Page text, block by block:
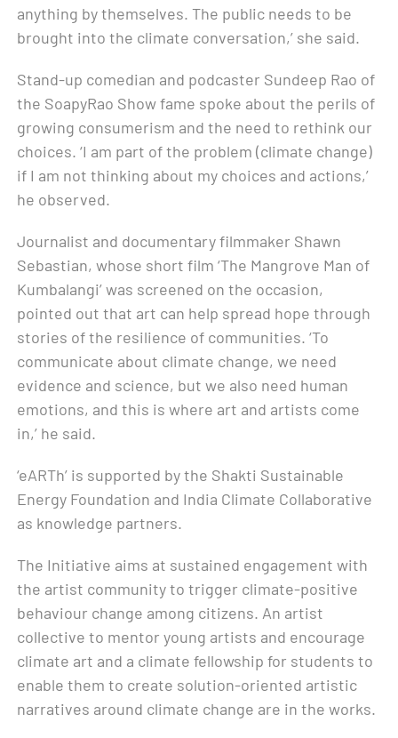
anything by themselves. The public needs to be
brought into the climate conversation,’ she said.
Stand-up comedian and podcaster Sundeep Rao of
the SoapyRao Show fame spoke about the perils of
growing consumerism and the need to rethink our
choices. ‘I am part of the problem (climate change)
if I am not thinking about my choices and actions,’
he observed.
Journalist and documentary filmmaker Shawn
Sebastian, whose short film ‘The Mangrove Man of
Kumbalangi’ was screened on the occasion,
pointed out that art can help spread hope through
stories of the resilience of communities. ‘To
communicate about climate change, we need
evidence and science, but we also need human
emotions, and this is where art and artists come
in,’ he said.
‘eARTh’ is supported by the Shakti Sustainable
Energy Foundation and India Climate Collaborative
as knowledge partners.
The Initiative aims at sustained engagement with
the artist community to trigger climate-positive
behaviour change among citizens. An artist
collective to mentor young artists and encourage
climate art and a climate fellowship for students to
enable them to create solution-oriented artistic
narratives around climate change are in the works.